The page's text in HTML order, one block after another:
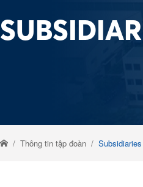
Thông tin tập đoàn Subsidiaries